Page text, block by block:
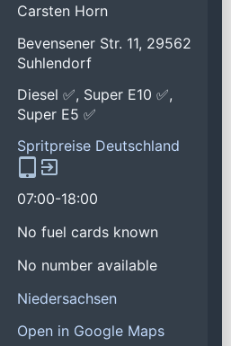
Carsten Horn
Bevensener Str. 11, 29562
Suhlendorf
Diesel ✅, Super E10 ✅,
Super E5 ✅
Spritpreise Deutschland
07:00-18:00
No fuel cards known
No number available
Niedersachsen
Open in Google Maps